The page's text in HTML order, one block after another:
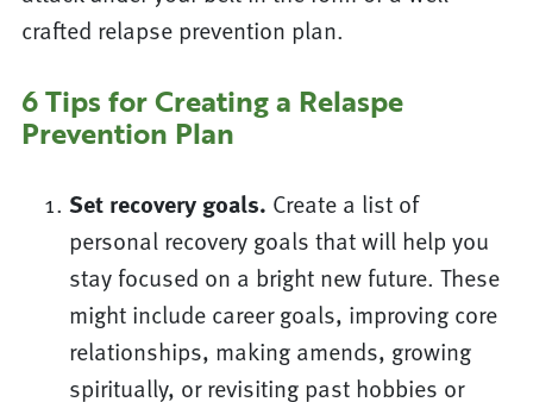
crafted relapse prevention plan.
6 Tips for Creating a Relaspe
Prevention Plan
Set recovery goals. Create a list of
personal recovery goals that will help you
stay focused on a bright new future. These
might include career goals, improving core
relationships, making amends, growing
spiritually, or revisiting past hobbies or